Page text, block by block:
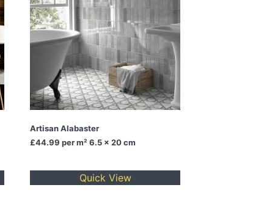
Artisan Alabaster
£44.99 per m² 6.5 x 20 cm
Quick View